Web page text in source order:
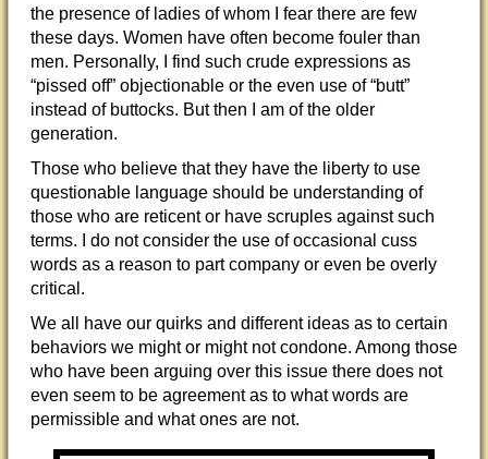
the presence of ladies of whom I fear there are few
these days. Women have often become fouler than
men. Personally, I find such crude expressions as
“pissed off” objectionable or the even use of “butt”
instead of buttocks. But then I am of the older
generation.
Those who believe that they have the liberty to use
questionable language should be understanding of
those who are reticent or have scruples against such
terms. I do not consider the use of occasional cuss
words as a reason to part company or even be overly
critical.
We all have our quirks and different ideas as to certain
behaviors we might or might not condone. Among those
who have been arguing over this issue there does not
even seem to be agreement as to what words are
permissible and what ones are not.